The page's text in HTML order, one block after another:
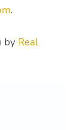
.
by Real